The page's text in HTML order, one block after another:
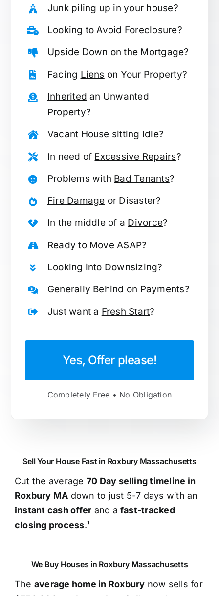
Junkpiling up in your house?
Looking toAvoid Foreclosure?
Upside Down on the Mortgage?
Facing Liens on Your Property?
Inherited an Unwanted
Property?
Vacant House sitting Idle?
In need of Excessive Repairs?
Problems with Bad Tenants?
Fire Damage or Disaster?
In the middle of a Divorce?
Ready to MoveASAP?
Looking into Downsizing?
Generally Behind on Payments?
Just want a Fresh Start?
Yes, Offer please!
Completely Free • No Obligation
Sell Your House Fast in Roxbury Massachusetts
Cut the average 70 Day selling timeline in
Roxbury MA down to just 5-7 days with an
instant cash offer and a fast-tracked
closing process.¹
We Buy Houses in Roxbury Massachusetts
The average home in Roxbury now sells for